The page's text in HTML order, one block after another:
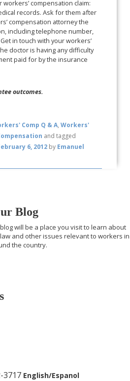
workers’ compensation claim:
records. Ask for them after
compensation attorney the
including telephone number,
in touch with your workers’
doctor is having any difficulty
paid for by the insurance
outcomes.
Comp Q & A,Workers'
and tagged
6, 2012 by Emanuel
Blog
will be a place you visit to learn about
and other issues relevant to workers in
the country.
3717 English/Espanol